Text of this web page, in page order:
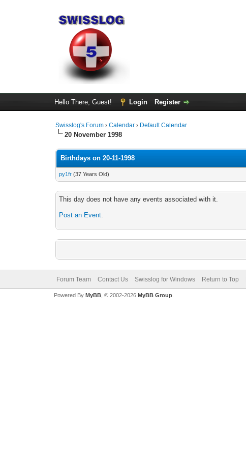
Hello There, Guest! Login Register
Swisslog's Forum ›Calendar › Default Calendar
20 November 1998
Birthdays on 20-11-1998
py1fr (37 Years Old)
This day does not have any events associated with it.
Post an Event.
Forum Team Contact Us Swisslog for Windows Return to Top
Powered By MyBB, © 2002-2026 MyBB Group.